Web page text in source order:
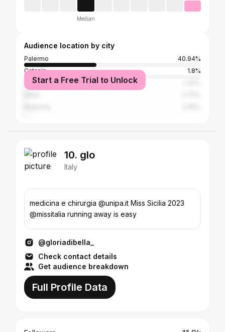
Median
Audience location by city
Palermo
40.94%
Catania
1.8%
Naples
Start a Free Trial to Unlock
10. glo
Italy
medicina e chirurgia @unipa.it Miss Sicilia 2023
@missitalia running away is easy
@gloriadibella_
Check contact details
Get audience breakdown
Full Profile Data